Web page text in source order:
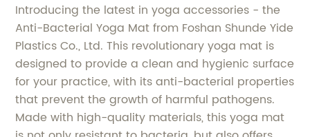
Introducing the latest in yoga accessories - the
Anti-Bacterial Yoga Mat from Foshan Shunde Yide
Plastics Co., Ltd. This revolutionary yoga mat is
designed to provide a clean and hygienic surface
for your practice, with its anti-bacterial properties
that prevent the growth of harmful pathogens.
Made with high-quality materials, this yoga mat